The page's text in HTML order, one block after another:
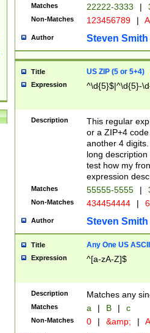
Matches 22222-3333 |
Non-Matches 123456789 |
Author Steven Smith
Title US ZIP (5 or 5+4)
Expression ^\d{5}$|^\d{5}-
Description
This regular
or a ZIP+4
another 4
long
test how my
expression
Matches 55555-5555 |
Non-Matches 434454444 |
Author Steven Smith
Title Any One US
Expression ^[a-zA-Z]$
Description Matches any
Matches a | B | c
Non-Matches 0 | &amp; |